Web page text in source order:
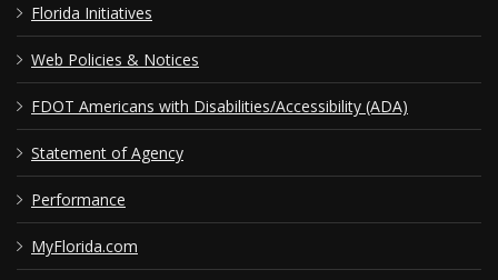
Florida Initiatives
Web Policies & Notices
FDOT Americans with Disabilities/Accessibility (ADA)
Statement of Agency
Performance
MyFlorida.com